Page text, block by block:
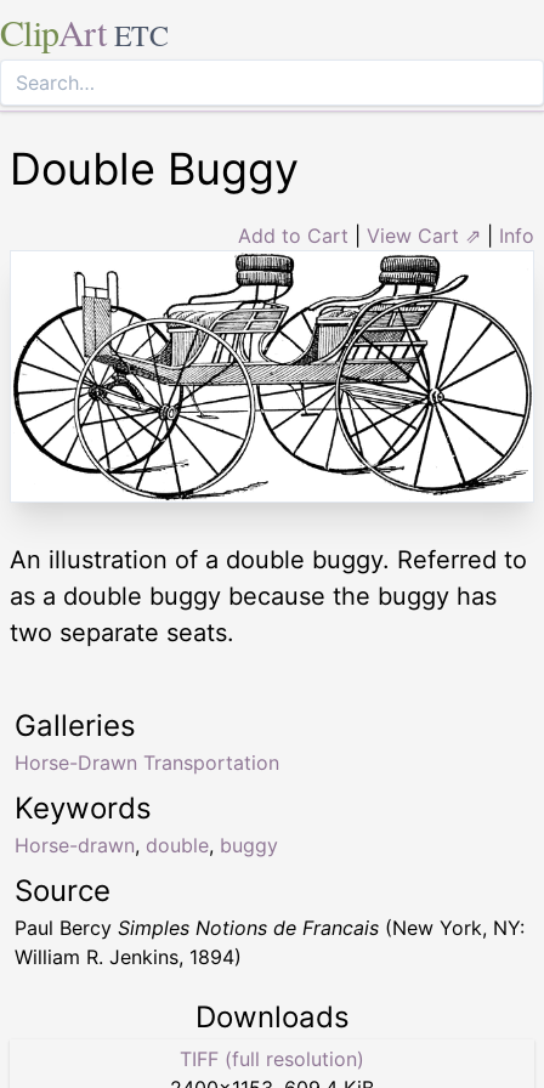
ClipArt ETC
Double Buggy
Add to Cart View Cart ⇗ Info
An illustration of a double buggy. Referred to
as a double buggy because the buggy has
two separate seats.
Keywords
Horse-drawn, double, buggy
Galleries
Horse-Drawn Transportation
Source
Paul Bercy Simples Notions de Francais (New York, NY:
William R. Jenkins, 1894)
Downloads
TIFF (full resolution)